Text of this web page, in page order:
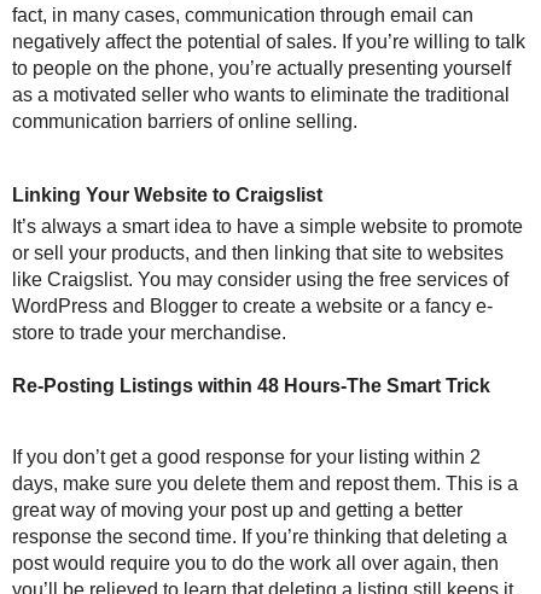
fact, in many cases, communication through email can
negatively affect the potential of sales. If you’re willing to talk
to people on the phone, you’re actually presenting yourself
as a motivated seller who wants to eliminate the traditional
communication barriers of online selling.
Linking Your Website to Craigslist
It’s always a smart idea to have a simple website to promote
or sell your products, and then linking that site to websites
like Craigslist. You may consider using the free services of
WordPress and Blogger to create a website or a fancy e-
store to trade your merchandise.
Re-Posting Listings within 48 Hours-The Smart Trick
If you don’t get a good response for your listing within 2
days, make sure you delete them and repost them. This is a
great way of moving your post up and getting a better
response the second time. If you’re thinking that deleting a
post would require you to do the work all over again, then
you’ll be relieved to learn that deleting a listing still keeps it